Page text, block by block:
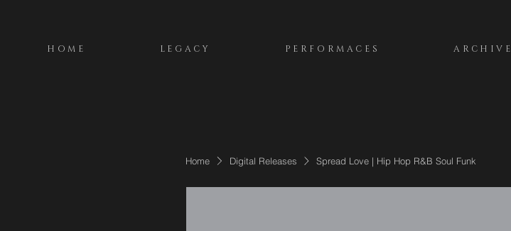
HOME LEGACY PERFORMACES ARCHIVE
Home Digital Releases Spread Love | Hip Hop R&B Soul Funk